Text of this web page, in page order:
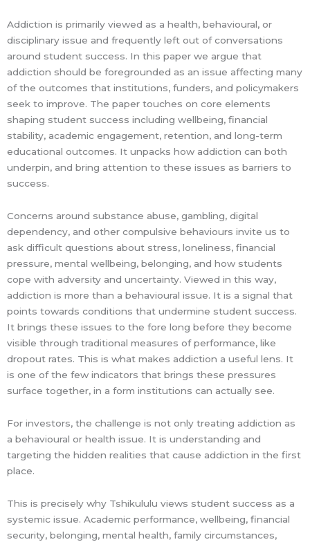
Addiction is primarily viewed as a health, behavioural, or
disciplinary issue and frequently left out of conversations
around student success. In this paper we argue that
addiction should be foregrounded as an issue affecting many
of the outcomes that institutions, funders, and policymakers
seek to improve. The paper touches on core elements
shaping student success including wellbeing, financial
stability, academic engagement, retention, and long-term
educational outcomes. It unpacks how addiction can both
underpin, and bring attention to these issues as barriers to
success.
Concerns around substance abuse, gambling, digital
dependency, and other compulsive behaviours invite us to
ask difficult questions about stress, loneliness, financial
pressure, mental wellbeing, belonging, and how students
cope with adversity and uncertainty. Viewed in this way,
addiction is more than a behavioural issue. It is a signal that
points towards conditions that undermine student success.
It brings these issues to the fore long before they become
visible through traditional measures of performance, like
dropout rates. This is what makes addiction a useful lens. It
is one of the few indicators that brings these pressures
surface together, in a form institutions can actually see.
For investors, the challenge is not only treating addiction as
a behavioural or health issue. It is understanding and
targeting the hidden realities that cause addiction in the first
place.
This is precisely why Tshikululu views student success as a
systemic issue. Academic performance, wellbeing, financial
security, belonging, mental health, family circumstances,